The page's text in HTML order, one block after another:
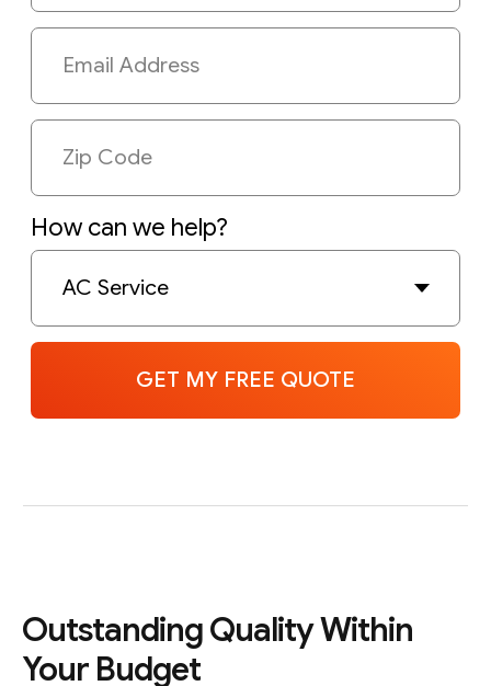
Outstanding Quality Within
Your Budget